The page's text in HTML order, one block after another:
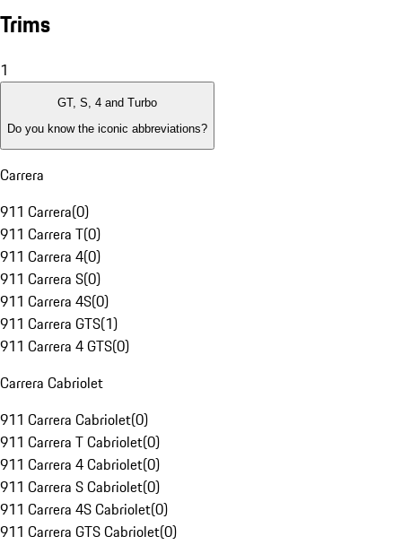
Trims
1
GT, S, 4 and Turbo
Do you know the iconic abbreviations?
Carrera
911 Carrera(0)
911 Carrera T(0)
911 Carrera 4(0)
911 Carrera S(0)
911 Carrera 4S(0)
911 Carrera GTS(1)
911 Carrera 4 GTS(0)
Carrera Cabriolet
911 Carrera Cabriolet(0)
911 Carrera T Cabriolet(0)
911 Carrera 4 Cabriolet(0)
911 Carrera S Cabriolet(0)
911 Carrera 4S Cabriolet(0)
911 Carrera GTS Cabriolet(0)